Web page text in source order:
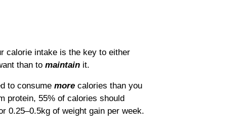
calorie intake is the key to either
than to maintain it.
to consume more calories than you
protein, 55% of calories should
0.25–0.5kg of weight gain per week.